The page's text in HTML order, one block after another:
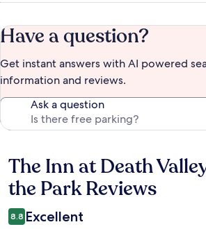
Have a question?
Get instant answers with AI powered
information and reviews.
Ask a question
Reviews
The Inn at Death
the Park Reviews
8.8 Excellent